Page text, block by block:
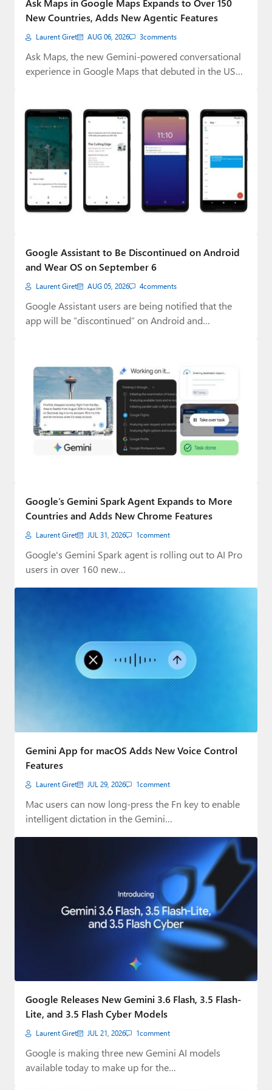
Paul
Premium⭐
Forums
About Thurrott.com
Upgrade to Premium
Ask Maps in Google Maps Expands to Over 150
New Countries, Adds New Agentic Features
Laurent Giret AUG 06, 2026 3comments
Ask Maps, the new Gemini-powered conversational
experience in Google Maps that debuted in the US…
Google Assistant to Be Discontinued on Android
and Wear OS on September 6
Laurent Giret AUG 05, 2026 4comments
Google Assistant users are being notified that the
app will be “discontinued” on Android and…
Google’s Gemini Spark Agent Expands to More
Countries and Adds New Chrome Features
Laurent Giret JUL 31, 2026 1comment
Google's Gemini Spark agent is rolling out to AI Pro
users in over 160 new…
Gemini App for macOS Adds New Voice Control
Features
Laurent Giret JUL 29, 2026 1comment
Mac users can now long-press the Fn key to enable
intelligent dictation in the Gemini…
Google Releases New Gemini 3.6 Flash, 3.5 Flash-
Lite, and 3.5 Flash Cyber Models
Laurent Giret JUL 21, 2026 1comment
Google is making three new Gemini AI models
available today to make up for the…